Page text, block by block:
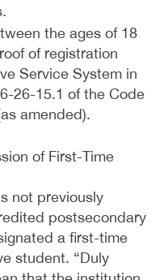
the ages of 18
of registration
Service System in
26-15.1 of the Code
amended).
of First-Time
not previously
postsecondary
a first-time
student. “Duly